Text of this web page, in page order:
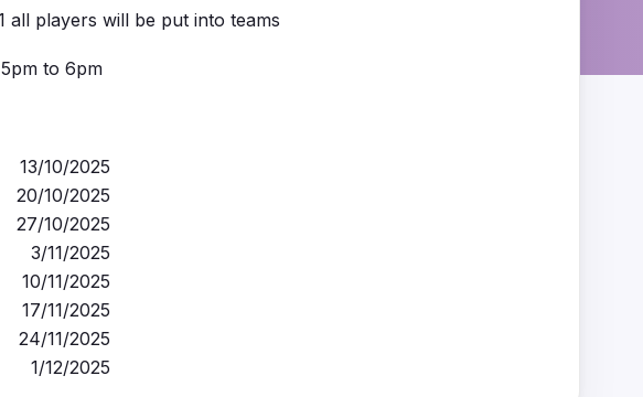
all players will be put into teams
to 6pm
13/10/2025
20/10/2025
27/10/2025
3/11/2025
10/11/2025
17/11/2025
24/11/2025
1/12/2025